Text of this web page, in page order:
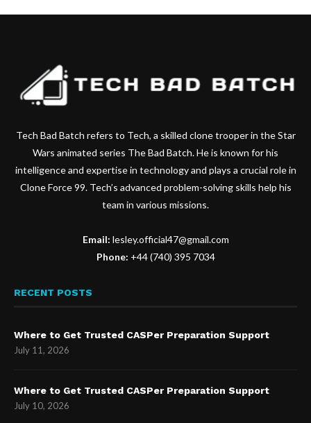
Tech Bad Batch refers to Tech, a skilled clone trooper in the Star
Wars animated series The Bad Batch. He is known for his
intelligence and expertise in technology and plays a crucial role in
Clone Force 99. Tech’s advanced problem-solving skills help his
team in various missions.
Email: lesley.official47@gmail.com
Phone: +44 (740) 395 7034
RECENT POSTS
Where to Get Trusted CASPer Preparation Support
July 11, 2026
Where to Get Trusted CASPer Preparation Support
July 10, 2026